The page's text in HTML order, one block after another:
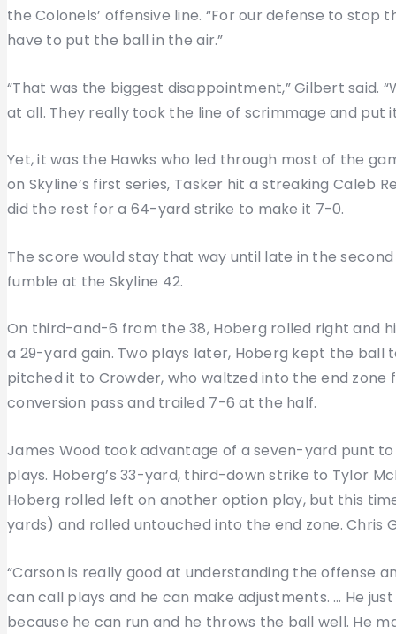
the Colonels’ offensive line. “For our defense to stop
have to put the ball in the air.”
“That was the biggest disappointment,” Gilbert said.
at all. They really took the line of scrimmage and put
Yet, it was the Hawks who led through most of the
on Skyline’s first series, Tasker hit a streaking Caleb
did the rest for a 64-yard strike to make it 7-0.
The score would stay that way until late in the
fumble at the Skyline 42.
On third-and-6 from the 38, Hoberg rolled right and
a 29-yard gain. Two plays later, Hoberg kept the
pitched it to Crowder, who waltzed into the end zone
conversion pass and trailed 7-6 at the half.
James Wood took advantage of a seven-yard punt
plays. Hoberg’s 33-yard, third-down strike to Tylor
Hoberg rolled left on another option play, but this
yards) and rolled untouched into the end zone. Chris
“Carson is really good at understanding the offense
can call plays and he can make adjustments. … He
because he can run and he throws the ball well. He